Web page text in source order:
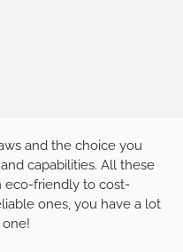
and the choice you
capabilities. All these
eco-friendly to cost-
ones, you have a lot